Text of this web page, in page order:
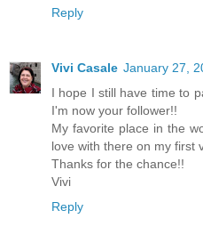
Reply
Vivi Casale January 27,
I hope I still have time to
I'm now your follower!!
My favorite place in the
love with there on my first
Thanks for the chance!!
Vivi
Reply